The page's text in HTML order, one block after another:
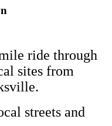
ride through
sites from
streets and